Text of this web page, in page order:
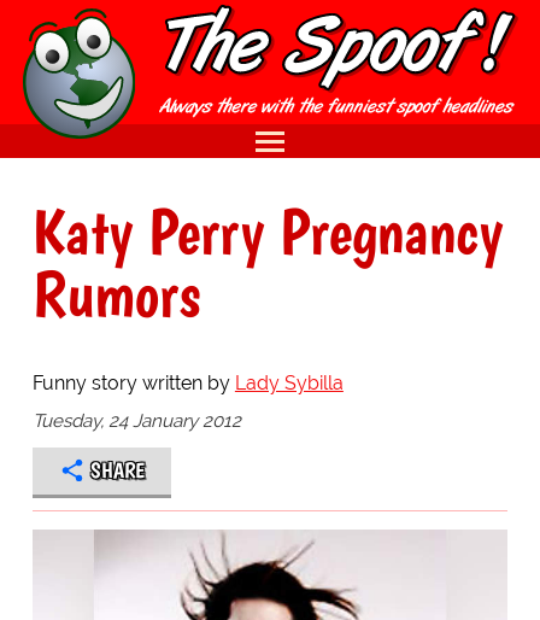
Katy Perry Pregnancy
Rumors
Funny story written by Lady Sybilla
Tuesday, 24 January 2012
SHARE